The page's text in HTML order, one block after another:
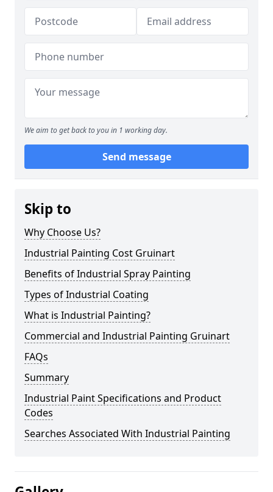
We aim to get back to you in 1 working day.
Send message
Skip to
Why Choose Us?
Industrial Painting Cost Gruinart
Benefits of Industrial Spray Painting
Types of Industrial Coating
What is Industrial Painting?
Commercial and Industrial Painting Gruinart
FAQs
Summary
Industrial Paint Specifications and Product
Codes
Searches Associated With Industrial Painting